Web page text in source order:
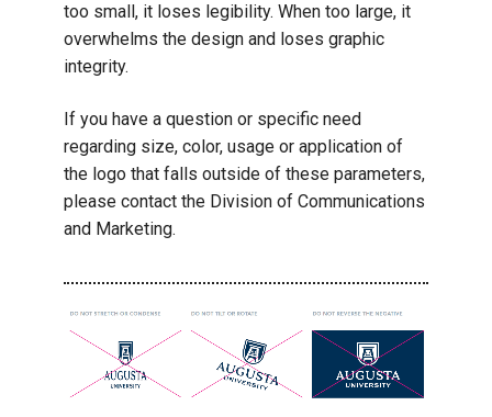
too small, it loses legibility. When too large, it
overwhelms the design and loses graphic
integrity.
If you have a question or specific need
regarding size, color, usage or application of
the logo that falls outside of these parameters,
please contact the Division of Communications
and Marketing.